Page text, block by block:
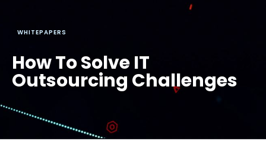
WHITEPAPERS
How To Solve IT
Outsourcing Challenges